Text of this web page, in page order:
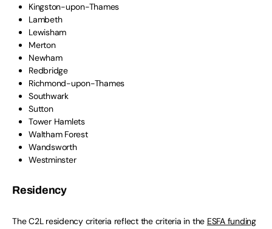
Kingston-upon-Thames
Lambeth
Lewisham
Merton
Newham
Redbridge
Richmond-upon-Thames
Southwark
Sutton
Tower Hamlets
Waltham Forest
Wandsworth
Westminster
Residency
The C2L residency criteria reflect the criteria in the ESFA funding